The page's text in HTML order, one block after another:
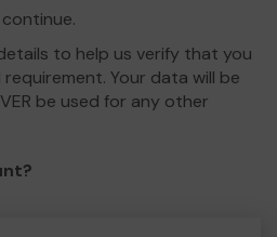
to help us verify that you
requirement. Your data will be
be used for any other